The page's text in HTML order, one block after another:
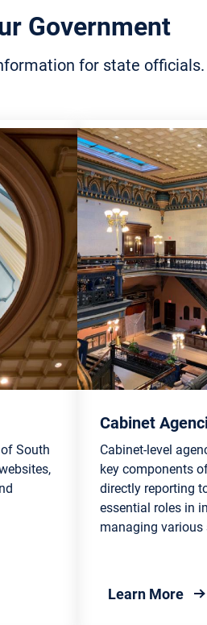
Marine Science
Recycling and Waste
Management
Environmental Education
Students
Associations and Councils
Government
for state
South
Cabinet
Cabinet-level
key components
directly reporting
essential roles in
managing various
Learn More